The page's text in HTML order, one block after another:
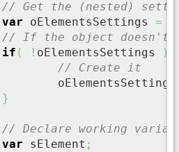
// Get the (nested)
var oElementsSettings =
// If the object doesn't
if ( ! oElementsSettings )
// Create it
}
// Declare working
var sElement ;